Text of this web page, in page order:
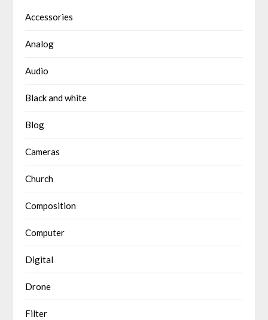
Accessories
Analog
Audio
Black and white
Blog
Cameras
Church
Composition
Computer
Digital
Drone
Filter